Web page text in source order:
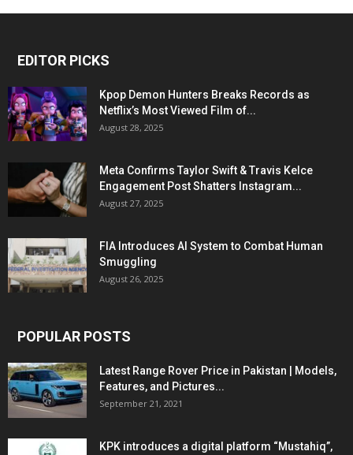
EDITOR PICKS
Kpop Demon Hunters Breaks Records as
Netflix’s Most Viewed Film of...
August 28, 2025
Meta Confirms Taylor Swift & Travis Kelce
Engagement Post Shatters Instagram...
August 27, 2025
FIA Introduces AI System to Combat Human
Smuggling
August 26, 2025
POPULAR POSTS
Latest Range Rover Price in Pakistan | Models,
Features, and Pictures...
September 21, 2021
KPK introduces a digital platform “Mustahiq”,